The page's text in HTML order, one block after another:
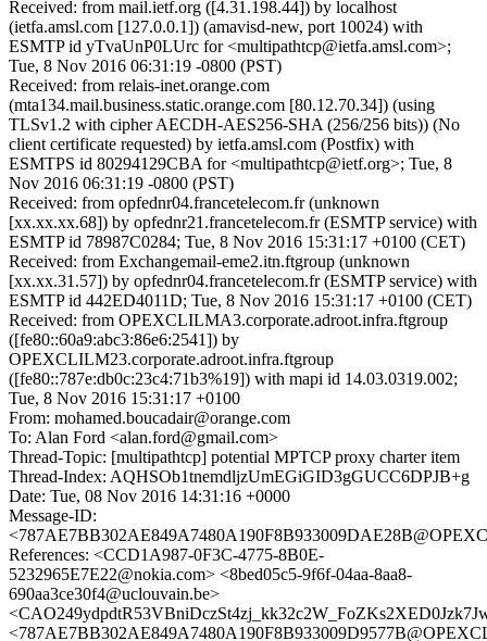
Received: from mail.ietf.org ([4.31.198.44]) by localhost
(ietfa.amsl.com [127.0.0.1]) (amavisd-new, port 10024) with
ESMTP id yTvaUnP0LUrc for <multipathtcp@ietfa.amsl.com>;
Tue, 8 Nov 2016 06:31:19 -0800 (PST)
Received: from relais-inet.orange.com
(mta134.mail.business.static.orange.com [80.12.70.34]) (using
TLSv1.2 with cipher AECDH-AES256-SHA (256/256 bits)) (No
client certificate requested) by ietfa.amsl.com (Postfix) with
ESMTPS id 80294129CBA for <multipathtcp@ietf.org>; Tue, 8
Nov 2016 06:31:19 -0800 (PST)
Received: from opfednr04.francetelecom.fr (unknown
[xx.xx.xx.68]) by opfednr21.francetelecom.fr (ESMTP service) with
ESMTP id 78987C0284; Tue, 8 Nov 2016 15:31:17 +0100 (CET)
Received: from Exchangemail-eme2.itn.ftgroup (unknown
[xx.xx.31.57]) by opfednr04.francetelecom.fr (ESMTP service) with
ESMTP id 442ED4011D; Tue, 8 Nov 2016 15:31:17 +0100 (CET)
Received: from OPEXCLILMA3.corporate.adroot.infra.ftgroup
([fe80::60a9:abc3:86e6:2541]) by
OPEXCLILM23.corporate.adroot.infra.ftgroup
([fe80::787e:db0c:23c4:71b3%19]) with mapi id 14.03.0319.002;
Tue, 8 Nov 2016 15:31:17 +0100
From: mohamed.boucadair@orange.com
To: Alan Ford <alan.ford@gmail.com>
Thread-Topic: [multipathtcp] potential MPTCP proxy charter item
Thread-Index: AQHSOb1tnemdljzUmEGiGID3gGUCC6DPJB+g
Date: Tue, 08 Nov 2016 14:31:16 +0000
Message-ID:
References: <CCD1A987-0F3C-4775-8B0E-
5232965E7E22@nokia.com> <8bed05c5-9f6f-04aa-8aa8-
690aa3ce30f4@uclouvain.be>